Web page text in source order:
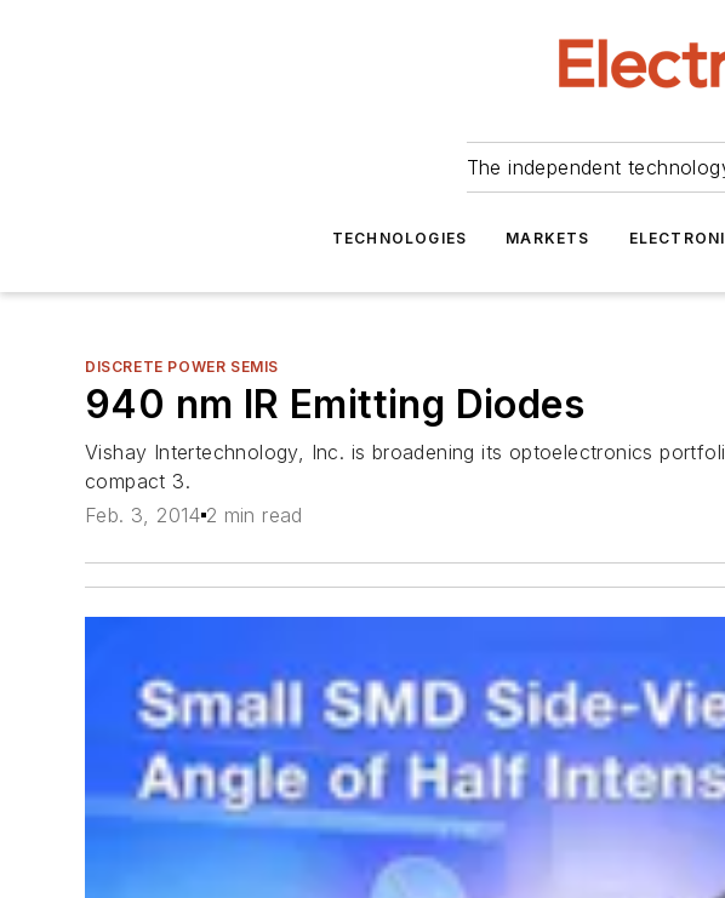
The independent
TECHNOLOGIES MARKETS
DISCRETE POWER SEMIS
940 nm IR Emitting Diodes
Vishay Intertechnology, Inc. is broadening its optoelectronics
compact 3.
Feb. 3, 2014 2 min read